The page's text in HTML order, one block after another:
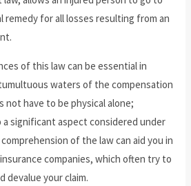
remedy for all losses resulting from an
of this law can be essential in
waters of the compensation
not have to be physical alone;
a significant aspect considered under
of the law can aid you in
companies, which often try to
devalue your claim.